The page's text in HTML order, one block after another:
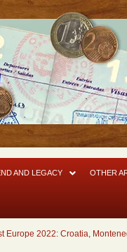
AND LEGACY OTHER
Europe 2022: Croatia,